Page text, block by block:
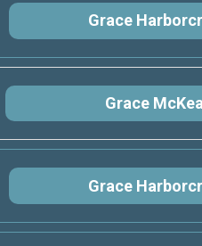
Grace
Grace
Grace